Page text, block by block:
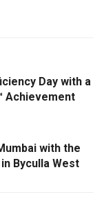
Day with a
Achievement
with the
Byculla West